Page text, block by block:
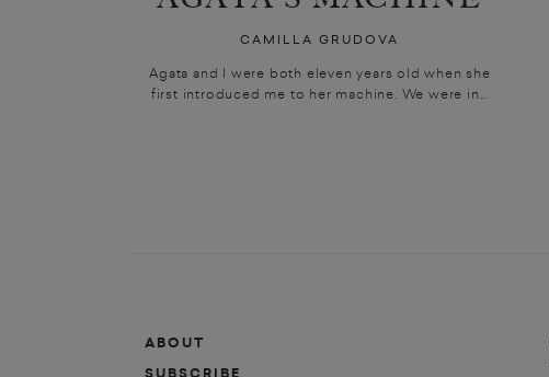
CAMILLA GRUDOVA
Agata and I were both eleven years old when she
first introduced me to her machine. We were in...
ABOUT